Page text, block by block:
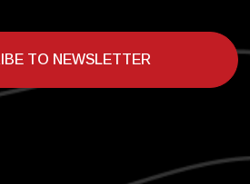
TO NEWSLETTER